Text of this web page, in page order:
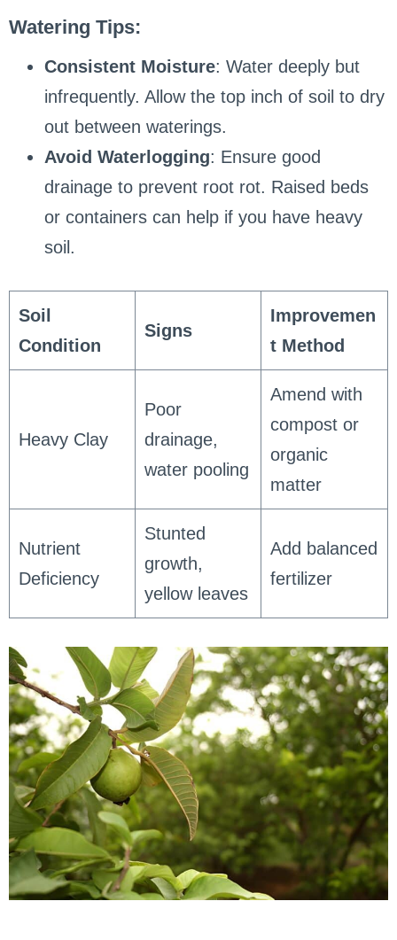
Watering Tips:
Consistent Moisture: Water deeply but
infrequently. Allow the top inch of soil to dry
out between waterings.
Avoid Waterlogging: Ensure good
drainage to prevent root rot. Raised beds
or containers can help if you have heavy
soil.
Soil
Condition
Signs
Improvemen
t Method
Heavy Clay
Poor
drainage,
water pooling
Amend with
compost or
organic
matter
Nutrient
Deficiency
Stunted
growth,
yellow leaves
Add balanced
fertilizer